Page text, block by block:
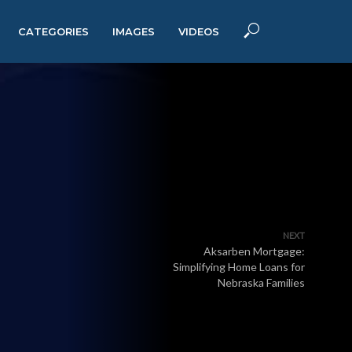
CATEGORIES IMAGES VIDEOS
NEXT
Aksarben Mortgage:
Simplifying Home Loans for
Nebraska Families